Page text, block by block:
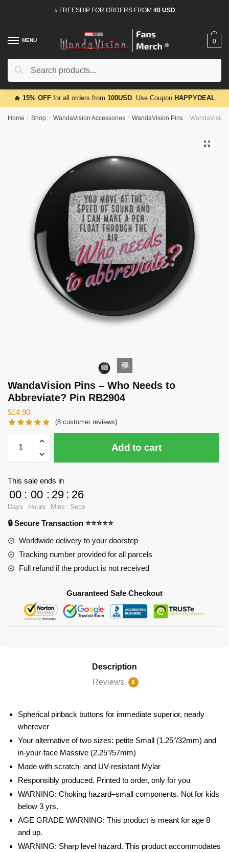
⭐ FREESHIP FOR ORDERS FROM 40 USD
MENU
Search
Search
0
🔥 15% OFF for all orders from 100USD. Use Coupon HAPPYDEAL
Home / Shop / WandaVision Accessories / WandaVision Pins / WandaVision
🔍
WandaVision Pins – Who Needs to
Abbreviate? Pin RB2904
$14.90
(8 customer reviews)
WandaVision
Pins
-
to
Abbreviate?
Pin
RB2904
Add to cart
This sale ends in
00
Days
: 00
Hours
: 29
Mins
: 26
Secs
🔒 Secure Transaction ⭐⭐⭐⭐⭐
Worldwide delivery to your doorstep
Tracking number provided for all parcels
Full refund if the product is not received
Guaranteed Safe Checkout
Description
Reviews
8
Spherical pinback buttons for immediate superior, nearly
wherever
Your alternative of two sizes: petite Small (1.25″/32mm) and
in-your-face Massive (2.25″/57mm)
Made with scratch- and UV-resistant Mylar
Responsibly produced. Printed to order, only for you
WARNING: Choking hazard–small components. Not for kids
below 3 yrs.
AGE GRADE WARNING: This product is meant for age 8
and up.
WARNING: Sharp level hazard. This product accommodates